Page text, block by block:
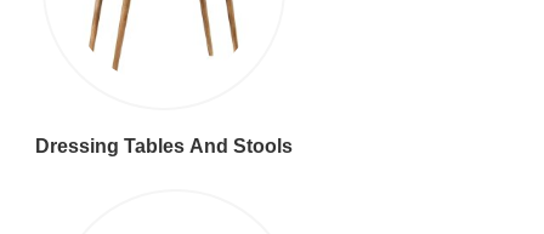
Dressing Tables And Stools